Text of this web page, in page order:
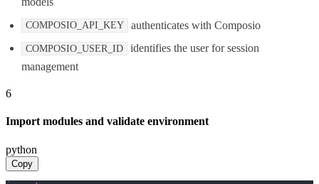
COMPOSIO_API_KEY authenticates with Composio
COMPOSIO_USER_ID
identifies the user for session
management
6
Import modules and validate environment
python
Copy